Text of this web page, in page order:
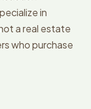
in
a real estate
who purchase